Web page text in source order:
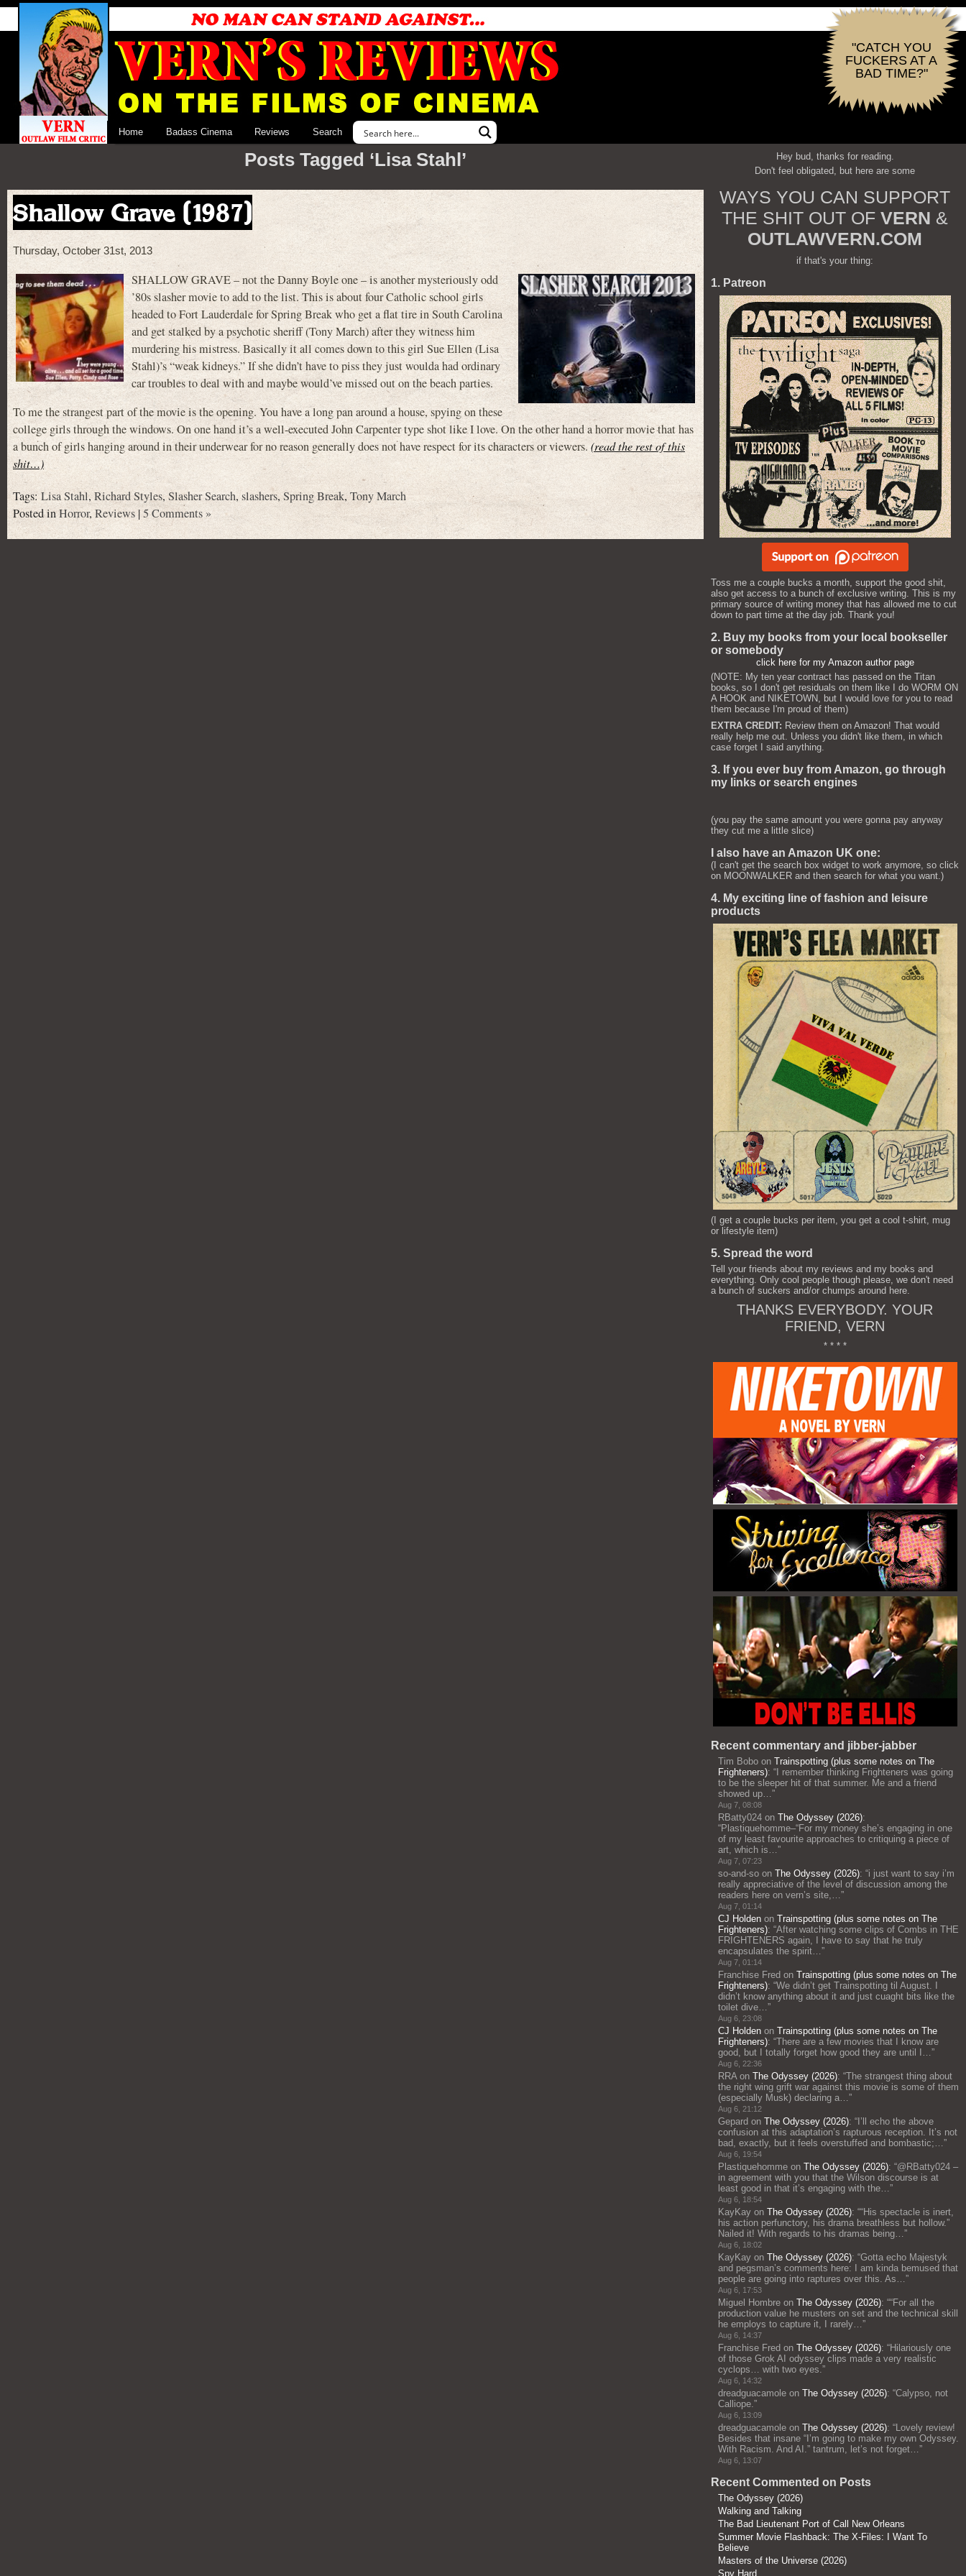
"CATCH YOU
FUCKERS AT A
BAD TIME?"
Home Badass Cinema Reviews Search
Posts Tagged ‘Lisa Stahl’
Shallow Grave (1987)
Thursday, October 31st, 2013
SHALLOW GRAVE – not the Danny Boyle one – is another mysteriously odd
’80s slasher movie to add to the list. This is about four Catholic school girls
headed to Fort Lauderdale for Spring Break who get a flat tire in South Carolina
and get stalked by a psychotic sheriff (Tony March) after they witness him
murdering his mistress. Basically it all comes down to this girl Sue Ellen (Lisa
Stahl)’s “weak kidneys.” If she didn’t have to piss they just woulda had ordinary
car troubles to deal with and maybe would’ve missed out on the beach parties.
To me the strangest part of the movie is the opening. You have a long pan around a house, spying on these
college girls through the windows. On one hand it’s a well-executed John Carpenter type shot like I love. On the other hand a horror movie that has
a bunch of girls hanging around in their underwear for no reason generally does not have respect for its characters or viewers.(read the rest of this
shit…)
Tags: Lisa Stahl,Richard Styles, Slasher Search,slashers,Spring Break, Tony March
Posted inHorror,Reviews |5 Comments »
Hey bud, thanks for reading.
Don't feel obligated, but here are some
WAYS YOU CAN SUPPORT
THE SHIT OUT OF VERN &
OUTLAWVERN.COM
if that's your thing:
1. Patreon
Toss me a couple bucks a month, support the good shit,
also get access to a bunch of exclusive writing. This is my
primary source of writing money that has allowed me to cut
down to part time at the day job. Thank you!
2. Buy my books from your local bookseller
or somebody
click here for my Amazon author page
(NOTE: My ten year contract has passed on the Titan
books, so I don't get residuals on them like I do WORM ON
A HOOK and NIKETOWN, but I would love for you to read
them because I'm proud of them)
EXTRA CREDIT: Review them on Amazon! That would
really help me out. Unless you didn't like them, in which
case forget I said anything.
3. If you ever buy from Amazon, go through
my links or search engines
(you pay the same amount you were gonna pay anyway
they cut me a little slice)
I also have an Amazon UK one:
(I can't get the search box widget to work anymore, so click
on MOONWALKER and then search for what you want.)
4. My exciting line of fashion and leisure
products
(I get a couple bucks per item, you get a cool t-shirt, mug
or lifestyle item)
5. Spread the word
Tell your friends about my reviews and my books and
everything. Only cool people though please, we don't need
a bunch of suckers and/or chumps around here.
THANKS EVERYBODY. YOUR
FRIEND, VERN
* * * *
Recent commentary and jibber-jabber
Tim Bobo on Trainspotting (plus some notes on The
Frighteners): “ I remember thinking Frighteners was going
to be the sleeper hit of that summer. Me and a friend
showed up…”
Aug 7, 08:08
RBatty024 on The Odyssey (2026):
“Plastiquehomme–“For my money she’s engaging in one
of my least favourite approaches to critiquing a piece of
art, which is…”
Aug 7, 07:23
so-and-so on The Odyssey (2026): “i just want to say i’m
really appreciative of the level of discussion among the
readers here on vern’s site,…”
Aug 7, 01:14
CJ Holden on Trainspotting (plus some notes on The
Frighteners): “After watching some clips of Combs in THE
FRIGHTENERS again, I have to say that he truly
encapsulates the spirit…”
Aug 7, 01:14
Franchise Fred on Trainspotting (plus some notes on The
Frighteners): “We didn’t get Trainspotting til August. I
didn’t know anything about it and just cuaght bits like the
toilet dive…”
Aug 6, 23:08
CJ Holden on Trainspotting (plus some notes on The
Frighteners): “There are a few movies that I know are
good, but I totally forget how good they are until I…”
Aug 6, 22:36
RRAon The Odyssey (2026): “The strangest thing about
the right wing grift war against this movie is some of them
(especially Musk) declaring a…”
Aug 6, 21:12
Gepard on The Odyssey (2026): “ I’ll echo the above
confusion at this adaptation’s rapturous reception. It’s not
bad, exactly, but it feels overstuffed and bombastic;…”
Aug 6, 19:54
Plastiquehomme on The Odyssey (2026): “@RBatty024 –
in agreement with you that the Wilson discourse is at
least good in that it’s engaging with the…”
Aug 6, 18:54
KayKay on The Odyssey (2026): ““His spectacle is inert,
his action perfunctory, his drama breathless but hollow.”
Nailed it! With regards to his dramas being…”
Aug 6, 18:02
KayKay on The Odyssey (2026): “Gotta echo Majestyk
and pegsman’s comments here: I am kinda bemused that
people are going into raptures over this. As…”
Aug 6, 17:53
Miguel Hombre on The Odyssey (2026): ““For all the
production value he musters on set and the technical skill
he employs to capture it, I rarely…”
Aug 6, 14:37
Franchise Fred on The Odyssey (2026): “Hilariously one
of those Grok AI odyssey clips made a very realistic
cyclops… with two eyes.”
Aug 6, 14:32
dreadguacamole on The Odyssey (2026): “Calypso, not
Calliope.”
Aug 6, 13:09
dreadguacamole on The Odyssey (2026): “Lovely review!
Besides that insane “I’m going to make my own Odyssey.
With Racism. And AI.” tantrum, let’s not forget…”
Aug 6, 13:07
Recent Commented on Posts
The Odyssey (2026)
Walking and Talking
The Bad Lieutenant Port of Call New Orleans
Summer Movie Flashback: The X-Files: I Want To
Believe
Masters of the Universe (2026)
Spy Hard